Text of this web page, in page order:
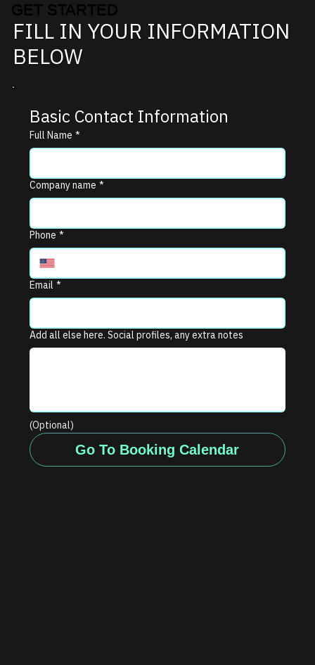
GET STARTED
FILL IN YOUR INFORMATION
BELOW
Basic Contact Information
Full Name *
Company name *
Phone *
Email *
Add all else here. Social profiles, any extra notes
(Optional)
Go To Booking Calendar